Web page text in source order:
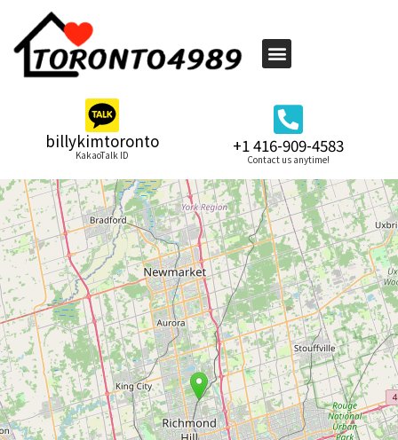
billykimtoronto
KakaoTalk ID +1 416-909-4583
Contact us anytime!